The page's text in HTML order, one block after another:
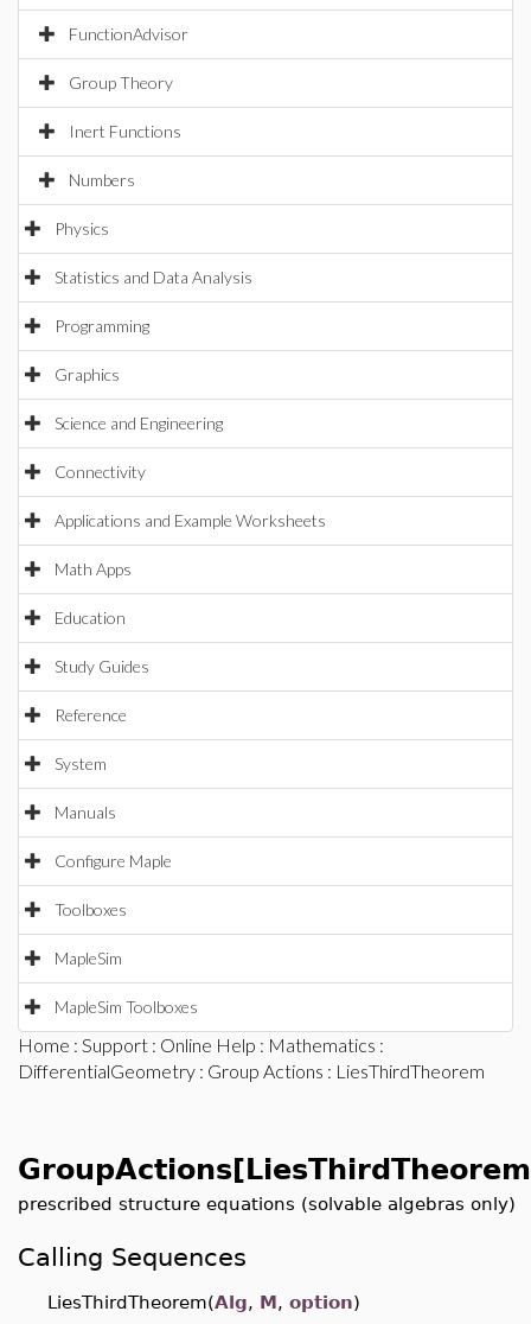
FunctionAdvisor
Group Theory
Inert Functions
Numbers
Physics
Statistics and Data Analysis
Programming
Graphics
Science and Engineering
Connectivity
Applications and Example Worksheets
Math Apps
Education
Study Guides
Reference
System
Manuals
Configure Maple
Toolboxes
MapleSim
MapleSim Toolboxes
Home : Support : Online Help : Mathematics :
DifferentialGeometry : Group Actions : LiesThirdTheorem
prescribed structure equations (solvable algebras only)
Calling Sequences
LiesThirdTheorem(Alg, M, option)